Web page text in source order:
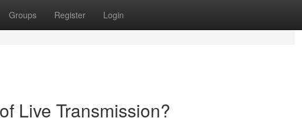
Groups Register Login
Live Transmission?